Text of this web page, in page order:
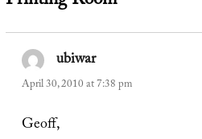
ubiwarsays:
April 30, 2010 at 7:38 pm
Geoff,